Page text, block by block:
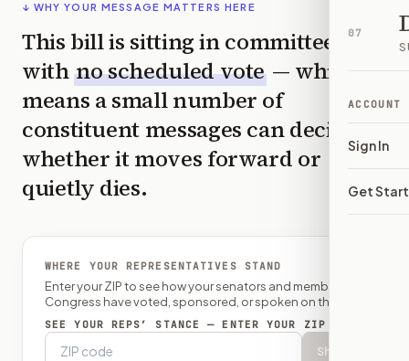
07
ACCOUNT
Sign In
Get
↓ WHY YOUR MESSAGE MATTERS HERE
This bill is sitting in committee
with no scheduled vote — which
means a small number of
constituent messages can decide
whether it moves forward or
quietly dies.
WHERE YOUR REPRESENTATIVES STAND
Enter your ZIP to see how your senators and member of
Congress have voted, sponsored, or spoken on this bill.
SEE YOUR REPS’ STANCE — ENTER YOUR ZIP
Show